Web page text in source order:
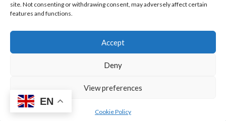
site. Not consenting or withdrawing consent, may adversely affect certain
features and functions.
Accept
Deny
View preferences
Cookie Policy
Ofsted Rating and Reports
Privacy Policy
Designed by
WordPress
EN